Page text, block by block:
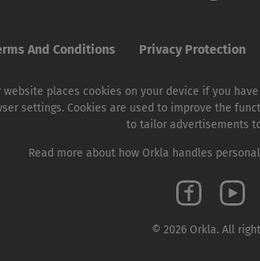
And Conditions Privacy Protection
website places cookies on your device if you
settings. Cookies are used to improve the
to tailor advertisements
Read more about how Orkla handles
© 2026 Orkla. All